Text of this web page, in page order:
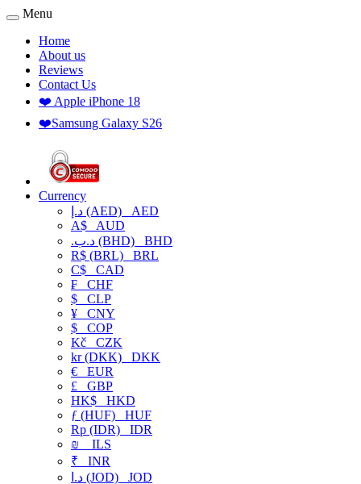
Menu
Home
About us
Reviews
Contact Us
❤️ Apple iPhone 18
❤️Samsung Galaxy S26
Currency
د.إ (AED) AED
A$ AUD
.د.ب (BHD) BHD
R$ (BRL) BRL
C$ CAD
₣ CHF
$ CLP
¥ CNY
$ COP
Kč CZK
kr (DKK) DKK
€ EUR
£ GBP
HK$ HKD
ƒ (HUF) HUF
Rp (IDR) IDR
₪
ILS
₹ INR
د.ا (JOD) JOD